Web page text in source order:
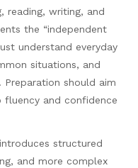
reading, writing, and
the “independent
understand everyday
situations, and
should aim
and confidence
structured
and more complex